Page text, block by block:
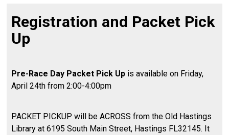
Registration and Packet Pick
Up
Pre-Race Day Packet Pick Up is available on Friday,
April 24th from 2:00-4:00pm
PACKET PICKUP will be ACROSS from the Old Hastings
Library at 6195 South Main Street, Hastings FL32145. It